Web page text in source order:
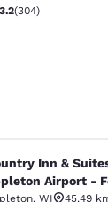
stars rating. Good.
3.2(304)
& Inn &
Airport -
, WI
45.49